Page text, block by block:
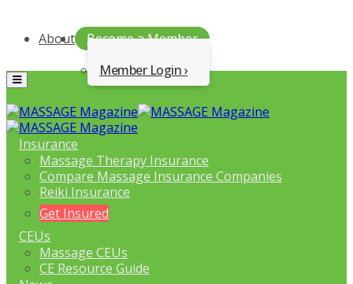
About
Become a Member
Member Login
Menu
Insurance
Massage Therapy Insurance
Compare Massage Insurance Companies
Reiki Insurance
Get Insured
CEUs
Massage CEUs
CE Resource Guide